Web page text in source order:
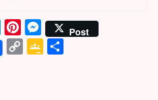
Li
n
k
Pi
nt
er
M
e
s
Post
C
G